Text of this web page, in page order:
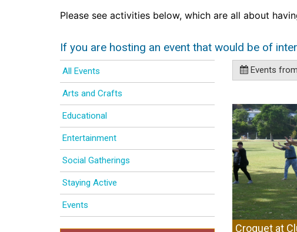
Please see activities below, which are all about
If you are hosting an event that would be of
All Events
Arts and Crafts
Educational
Entertainment
Social Gatherings
Staying Active
Events
Events
Croquet at